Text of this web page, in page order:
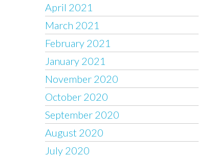
April 2021
March 2021
February 2021
January 2021
November 2020
October 2020
September 2020
August 2020
July 2020